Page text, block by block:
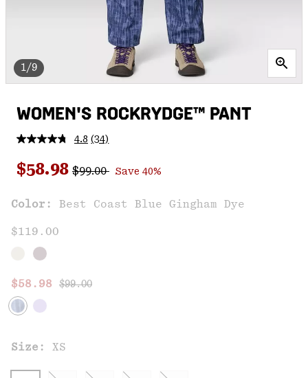
1/9
WOMEN'S ROCKRYDGE™ PANT
4.8 Read
Reviews.
Same
link.
(34)
Sale price:
$58.98 Regular price:
$99.00 Save 40%
Color: Best Coast Blue Gingham Dye
$119.00
Sale price:
$58.98 Regular price:
$99.00
Size: XS